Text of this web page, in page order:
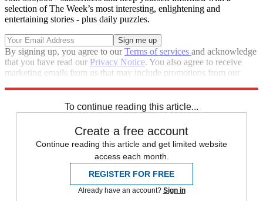
selection of The Week’s most interesting, enlightening and
entertaining stories - plus daily puzzles.
By signing up, you agree to ourTerms of services and acknowledge
that you have read our Privacy Notice. You also agree to receive
marketing emails from us that may include promotions from our
To continue reading this article...
Create a free account
Continue reading this article and get limited website
access each month.
REGISTER FOR FREE
Already have an account? Sign in